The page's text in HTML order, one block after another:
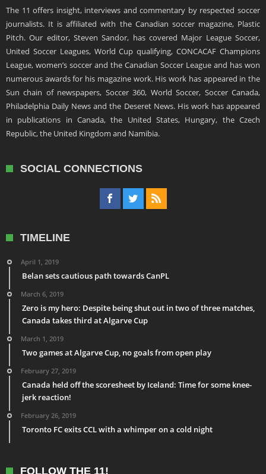
The 11 offers insight, interviews and commentary by respected soccer
journalists. It is affiliated with the Canadian soccer magazine, Plastic
Pitch. Our editor, Steven Sandor, has covered Major League Soccer,
United Soccer Leagues, World Cup qualifying, CONCACAF Champions
League, women’s soccer and the Canadian Soccer League and has won
numerous awards for his magazine work. His work has appeared in the
Sun chain of newspapers, Soccer 360, World Soccer, Soccer Canada,
Philadelphia Daily News and the Deseret News. His work has appeared
in publications in Canada, the United States, Hungary, the Czech
Republic, the United Kingdom and Namibia.
SOCIAL CONNECTIONS
TIMELINE
April 1, 2019
Belan sets cautious path towards CanPL
March 6, 2019
Zero is my hero: Despite being shut out in two of three matches,
Canada takes third at Algarve Cup
March 1, 2019
Two games at Algarve Cup, no goals from open play
February 27, 2019
Canada held off the scoresheet by Iceland: Time for some knee-
jerk reaction!
February 26, 2019
Toronto FC exits CCL with a whimper on a cold night
FOLLOW THE 11!